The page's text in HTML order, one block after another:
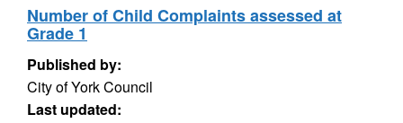
Number of Child Complaints assessed at
Grade 1
Published by:
City of York Council
Last updated: